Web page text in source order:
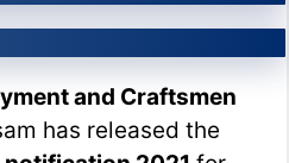
and Craftsmen
has released the